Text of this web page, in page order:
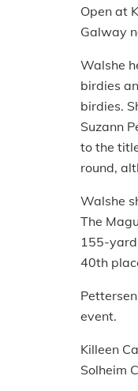
Open at
Galway
Walshe
birdies
birdies.
Suzann
to the
round,
Walshe
The
155-
40th
event.
Killeen
Solheim